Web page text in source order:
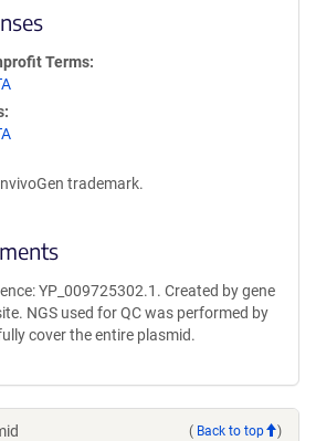
Terms
trademark.
YP_009725302.1. Created by gene
NGS used for QC was performed by
cover the entire plasmid.
( Back to top )